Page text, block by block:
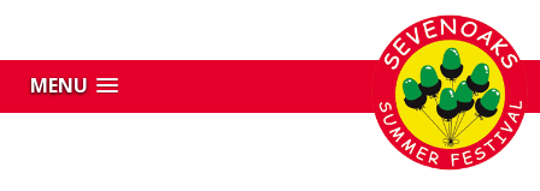
MENU